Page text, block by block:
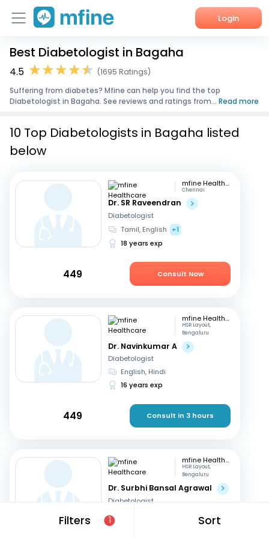
Login
Home
Corporate Enquiries
Best Diabetologist in Bagaha
4.5
(1695 Ratings)
Suffering from diabetes? Mfine can help you find the top
Diabetologist in Bagaha. See reviews and ratings from... Read more
Filters 1 Sort
10 Top Diabetologists in Bagaha listed
below
mfine Healthcare
Chennai
Dr. SR Raveendran
Diabetologist
Tamil, English
+1
18 years exp
449 Consult Now
mfine Healthcare
HSR Layout,
Bengaluru
Dr. Navinkumar A
Diabetologist
English, Hindi
16 years exp
449 Consult in 3 hours
mfine Healthcare
HSR Layout,
Bengaluru
Dr. Surbhi Bansal Agrawal
Diabetologist